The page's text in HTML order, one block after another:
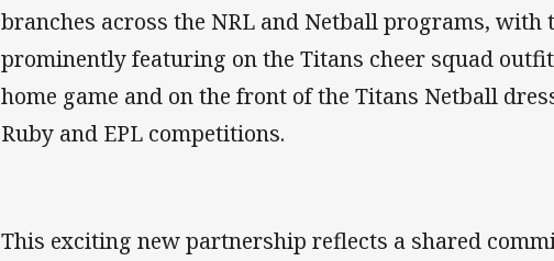
branches across the NRL and Netball programs, with
prominently featuring on the Titans cheer squad
home game and on the front of the Titans Netball
Ruby and EPL competitions.
This exciting new partnership reflects a shared